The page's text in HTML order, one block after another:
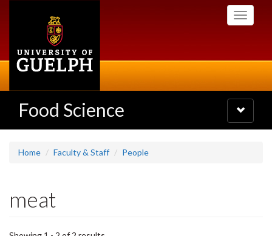
Toggle
Food Science
Toggle
navigation
Home Faculty & Staff People
meat